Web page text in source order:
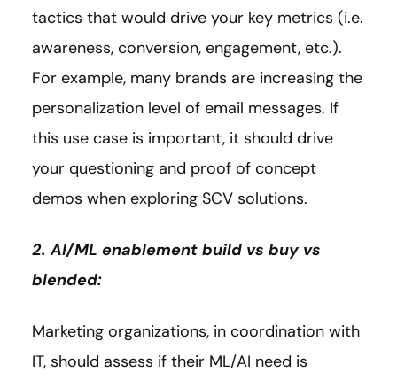
tactics that would drive your key metrics (i.e.
awareness, conversion, engagement, etc.).
For example, many brands are increasing the
personalization level of email messages. If
this use case is important, it should drive
your questioning and proof of concept
demos when exploring SCV solutions.
2. AI/ML enablement build vs buy vs
blended:
Marketing organizations, in coordination with
IT, should assess if their ML/AI need is